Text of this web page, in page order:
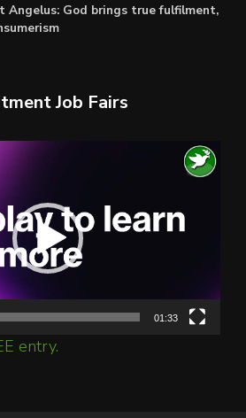
Angelus: God brings true fulfilment,
Job Fairs
01:33
entry.